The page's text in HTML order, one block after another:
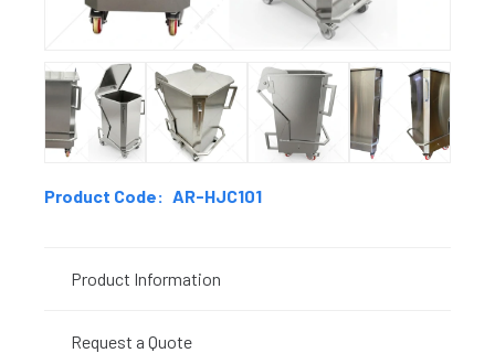
Product Code: AR-HJC101
Product Information
Request a Quote